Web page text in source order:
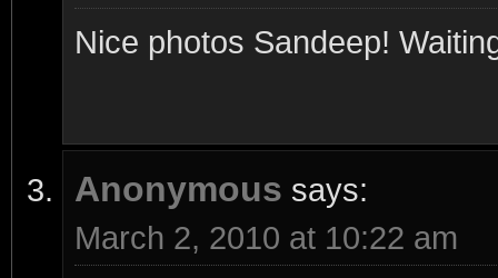
Nice photos Sandeep!
Anonymous says:
March 2, 2010 at 10:22 am